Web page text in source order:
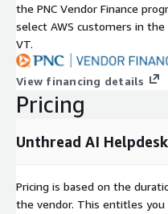
the PNC Vendor Finance
select AWS customers in the
VT.
View financing details
Pricing
Unthread AI Helpdesk
Pricing is based on the
the vendor. This entitles